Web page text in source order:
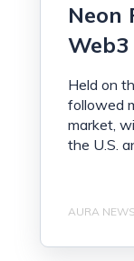
Neon
Held on
followed
market,
the U.S.
AURA NEWS